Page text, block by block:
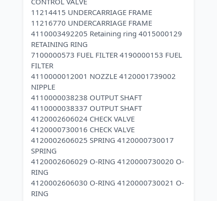
11214415 UNDERCARRIAGE FRAME
11216770 UNDERCARRIAGE FRAME
4110003492205 Retaining ring 4015000129
RETAINING RING
7100000573 FUEL FILTER 4190000153 FUEL
FILTER
4110000012001 NOZZLE 4120001739002
NIPPLE
4110000038238 OUTPUT SHAFT
4110000038337 OUTPUT SHAFT
4120002606024 CHECK VALVE
4120000730016 CHECK VALVE
4120002606025 SPRING 4120000730017
SPRING
4120002606029 O-RING 4120000730020 O-
RING
4120002606030 O-RING 4120000730021 O-
RING